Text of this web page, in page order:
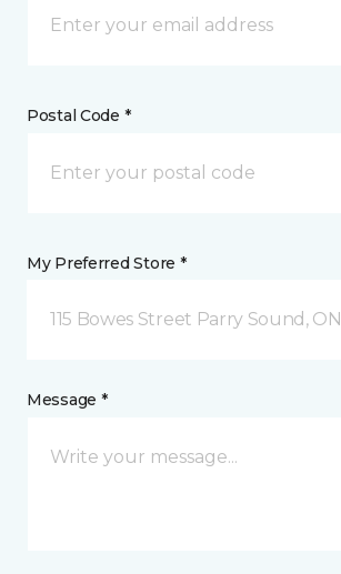
Postal Code *
My Preferred Store *
115 Bowes Street Parry Sound, ON
Message *